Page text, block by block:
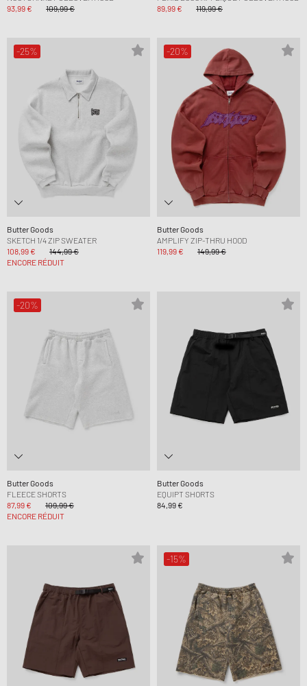
93,99 €
109,99 €
89,99 €
119,99 €
-25%
Butter Goods
SKETCH 1/4 ZIP SWEATER
108,99 €
144,99 €
ENCORE RÉDUIT
-20%
Butter Goods
AMPLIFY ZIP-THRU HOOD
119,99 €
149,99 €
-20%
Butter Goods
FLEECE SHORTS
87,99 €
109,99 €
ENCORE RÉDUIT
Butter Goods
EQUIPT SHORTS
84,99 €
-15%